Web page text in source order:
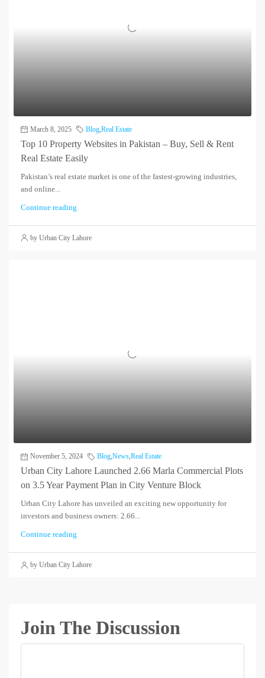
March 8, 2025 Blog,Real Estate
Top 10 Property Websites in Pakistan – Buy, Sell & Rent
Real Estate Easily
Pakistan’s real estate market is one of the fastest-growing industries,
and online...
Continue reading
by Urban City Lahore
November 5, 2024 Blog,News,Real Estate
Urban City Lahore Launched 2.66 Marla Commercial Plots
on 3.5 Year Payment Plan in City Venture Block
Urban City Lahore has unveiled an exciting new opportunity for
investors and business owners: 2.66...
Continue reading
by Urban City Lahore
Join The Discussion